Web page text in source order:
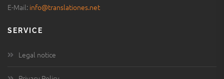
E-Mail: info@translationes.net
SERVICE
Legal notice